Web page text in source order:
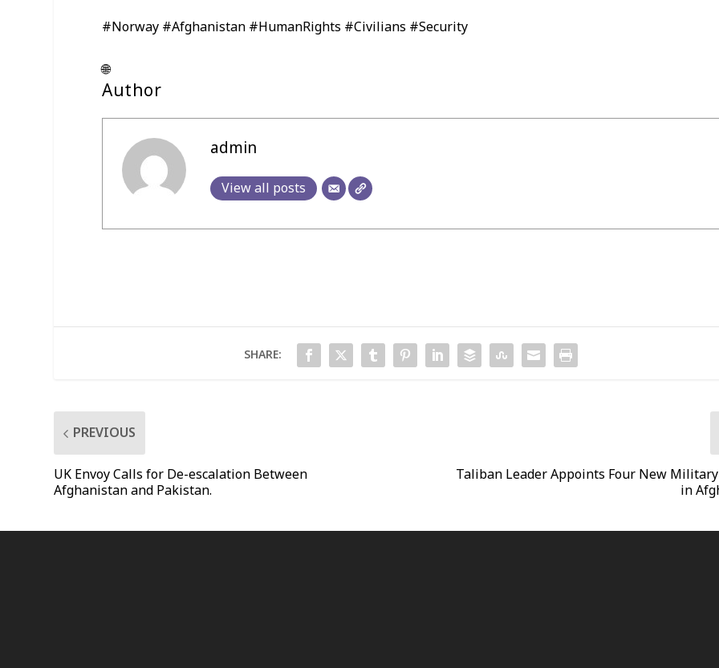
#Norway #Afghanistan #HumanRights #Civilians #Security
🌐
Author
admin
View all posts
SHARE:
PREVIOUS
UK Envoy Calls for De-escalation Between
Afghanistan and Pakistan.
Taliban Leader Appoints Four New
in